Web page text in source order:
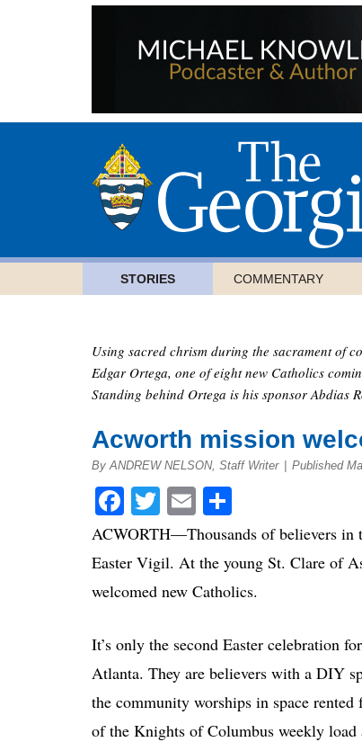
STORIES COMMENTARY
Using sacred chrism during the sacrament of
Edgar Ortega, one of eight new Catholics
Standing behind Ortega is his sponsor Abdias
Acworth mission
By ANDREW NELSON, Staff Writer Published
Facebook
Twitter
Email
ACWORTH—Thousands of believers in
Easter Vigil. At the young St. Clare of
welcomed new Catholics.
It’s only the second Easter celebration
Atlanta. They are believers with a DIY
the community worships in space
of the Knights of Columbus weekly load